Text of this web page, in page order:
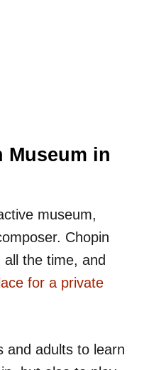
Museum in
museum,
Chopin
the time, and
for a private
and adults to learn